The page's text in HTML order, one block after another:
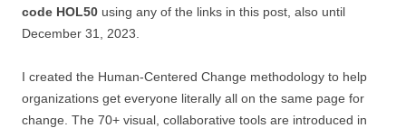
code HOL50 using any of the links in this post, also until
December 31, 2023.
I created the Human-Centered Change methodology to help
organizations get everyone literally all on the same page for
change. The 70+ visual, collaborative tools are introduced in